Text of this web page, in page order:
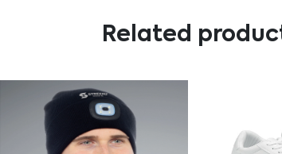
Related